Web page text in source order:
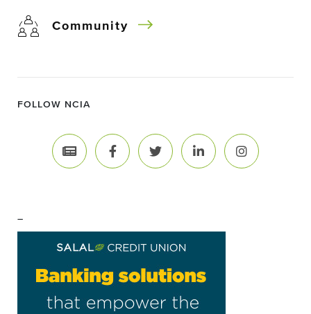
Community
FOLLOW NCIA
–